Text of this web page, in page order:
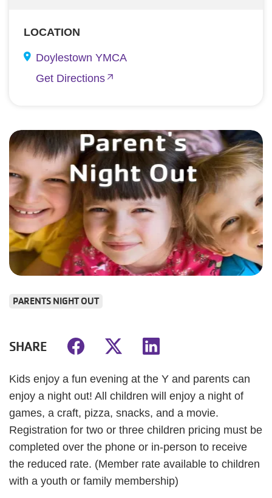
LOCATION
Doylestown YMCA
Get Directions
PARENTS NIGHT OUT
SHARE
Kids enjoy a fun evening at the Y and parents can
enjoy a night out! All children will enjoy a night of
games, a craft, pizza, snacks, and a movie.
Registration for two or three children pricing must be
completed over the phone or in-person to receive
the reduced rate. (Member rate available to children
with a youth or family membership)